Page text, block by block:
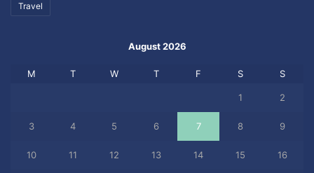
Travel
August 2026
M T W T F S S
1 2
3 4 5 6 7 8 9
10 11 12 13 14 15 16